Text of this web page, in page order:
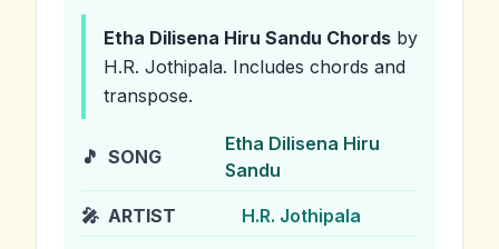
Etha Dilisena Hiru Sandu Chords by
H.R. Jothipala. Includes chords and
transpose.
🎵 SONG
Etha Dilisena Hiru
Sandu
🎤 ARTIST H.R. Jothipala